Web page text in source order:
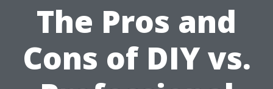
The Pros and
Cons of DIY vs.